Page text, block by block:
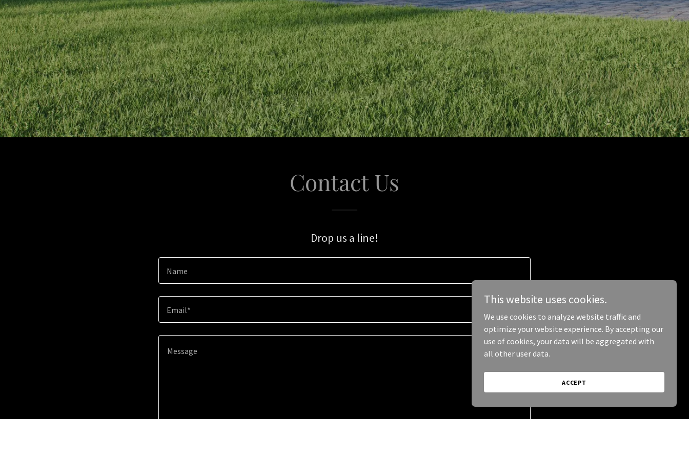
Contact Us
Drop us a line!
Name
Email*
This website uses cookies.
We use cookies to analyze website traffic and
optimize your website experience. By accepting our
use of cookies, your data will be aggregated with
all other user data.
ACCEPT